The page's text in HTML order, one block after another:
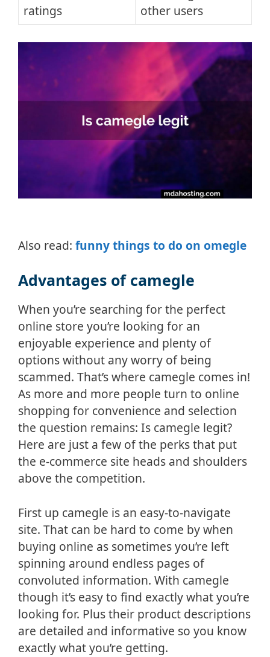
ratings
other users
Also read: funny things to do on omegle
Advantages of camegle
When you’re searching for the perfect
online store you’re looking for an
enjoyable experience and plenty of
options without any worry of being
scammed. That’s where camegle comes in!
As more and more people turn to online
shopping for convenience and selection
the question remains: Is camegle legit?
Here are just a few of the perks that put
the e-commerce site heads and shoulders
above the competition.
First up camegle is an easy-to-navigate
site. That can be hard to come by when
buying online as sometimes you’re left
spinning around endless pages of
convoluted information. With camegle
though it’s easy to find exactly what you’re
looking for. Plus their product descriptions
are detailed and informative so you know
exactly what you’re getting.